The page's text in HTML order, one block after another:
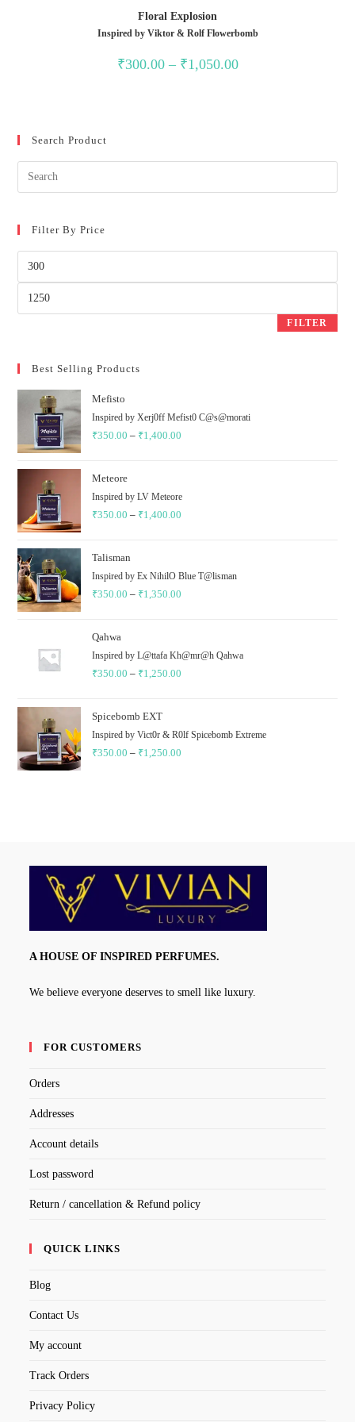
Floral Explosion
Inspired by Viktor & Rolf Flowerbomb
₹300.00 – ₹1,050.00
Search Product
Filter By Price
FILTER
Best Selling Products
Mefisto
Inspired by Xerj0ff Mefist0 C@s@morati
₹350.00 – ₹1,400.00
Meteore
Inspired by LV Meteore
₹350.00 – ₹1,400.00
Talisman
Inspired by Ex NihilO Blue T@lisman
₹350.00 – ₹1,350.00
Qahwa
Inspired by L@ttafa Kh@mr@h Qahwa
₹350.00 – ₹1,250.00
Spicebomb EXT
Inspired by Vict0r & R0lf Spicebomb Extreme
₹350.00 – ₹1,250.00
A HOUSE OF INSPIRED PERFUMES.
We believe everyone deserves to smell like luxury.
FOR CUSTOMERS
Orders
Addresses
Account details
Lost password
Return / cancellation & Refund policy
QUICK LINKS
Blog
Contact Us
My account
Track Orders
Privacy Policy